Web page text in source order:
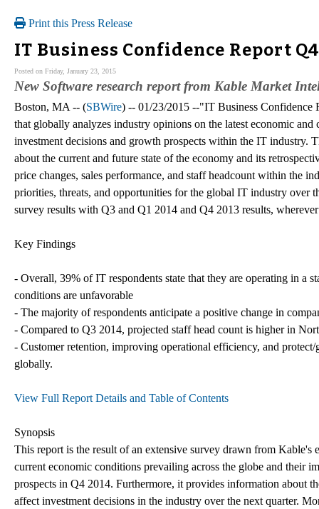
Print this Press Release
IT Business Confidence Report
Posted on Friday, January 23, 2015
New Software research report from Kable Market
Boston, MA -- (SBWire) -- 01/23/2015 --"IT Business
that globally analyzes industry opinions on the latest economic and
investment decisions and growth prospects within the IT industry.
about the current and future state of the economy and its
price changes, sales performance, and staff headcount within the
priorities, threats, and opportunities for the global IT industry over
survey results with Q3 and Q1 2014 and Q4 2013 results,
Key Findings
- Overall, 39% of IT respondents state that they are operating in a
conditions are unfavorable
- The majority of respondents anticipate a positive change in
- Compared to Q3 2014, projected staff head count is higher in
- Customer retention, improving operational efficiency, and
globally.
View Full Report Details and Table of Contents
Synopsis
This report is the result of an extensive survey drawn from
current economic conditions prevailing across the globe and their
prospects in Q4 2014. Furthermore, it provides information about
affect investment decisions in the industry over the next quarter.